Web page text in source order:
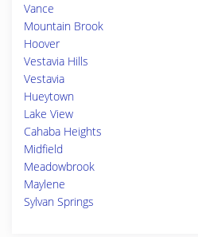
Vance
Mountain Brook
Hoover
Vestavia Hills
Vestavia
Hueytown
Lake View
Cahaba Heights
Midfield
Meadowbrook
Maylene
Sylvan Springs